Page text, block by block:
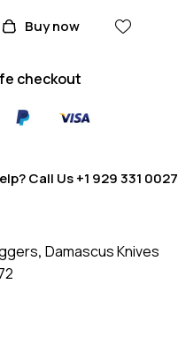
Buy now
checkout
Call Us+1 929 331 0027
, Damascus Knives